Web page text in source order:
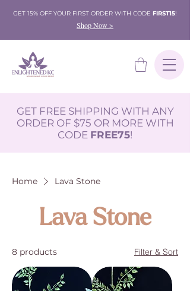
GET 15% OFF YOUR FIRST ORDER WITH CODE FIRST15!
Shop Now >
GET FREE SHIPPING WITH ANY
ORDER OF $75 OR MORE WITH
CODE FREE75!
Home Lava Stone
Lava Stone
8 products Filter & Sort